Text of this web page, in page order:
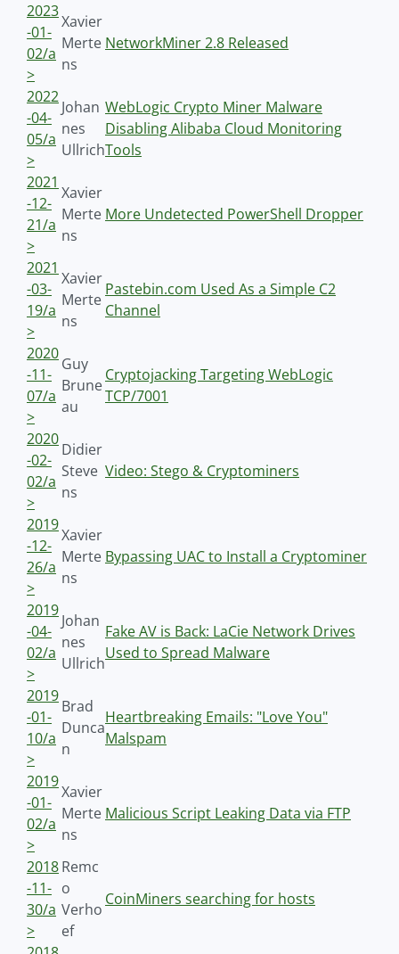
2023
-01-
02/a
>
Xavier
Merte
ns
NetworkMiner 2.8 Released
2022
-04-
05/a
>
Johan
nes
Ullrich
WebLogic Crypto Miner Malware
Disabling Alibaba Cloud Monitoring
Tools
2021
-12-
21/a
>
Xavier
Merte
ns
More Undetected PowerShell Dropper
2021
-03-
19/a
>
Xavier
Merte
ns
Pastebin.com Used As a Simple C2
Channel
2020
-11-
07/a
>
Guy
Brune
au
Cryptojacking Targeting WebLogic
TCP/7001
2020
-02-
02/a
>
Didier
Steve
ns
Video: Stego & Cryptominers
2019
-12-
26/a
>
Xavier
Merte
ns
Bypassing UAC to Install a Cryptominer
2019
-04-
02/a
>
Johan
nes
Ullrich
Fake AV is Back: LaCie Network Drives
Used to Spread Malware
2019
-01-
10/a
>
Brad
Dunca
n
Heartbreaking Emails: "Love You"
Malspam
2019
-01-
02/a
>
Xavier
Merte
ns
Malicious Script Leaking Data via FTP
2018
-11-
30/a
>
Remc
o
Verho
ef
CoinMiners searching for hosts